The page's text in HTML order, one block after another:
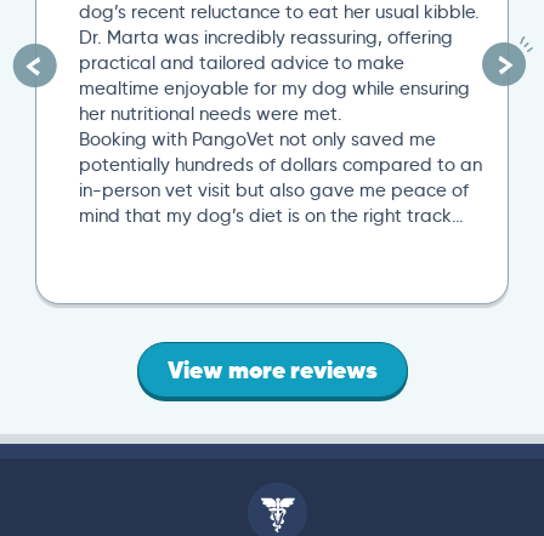
dog’s recent reluctance to eat her usual kibble.
Dr. Marta was incredibly reassuring, offering
practical and tailored advice to make
mealtime enjoyable for my dog while ensuring
her nutritional needs were met.
Booking with PangoVet not only saved me
potentially hundreds of dollars compared to an
in-person vet visit but also gave me peace of
mind that my dog’s diet is on the right track…
View more reviews